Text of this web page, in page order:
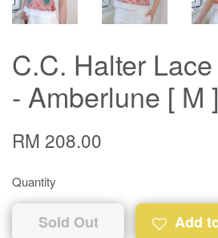
C.C. Halter
- Amberlune [ M ]
RM 208.00
Quantity
Sold Out Add